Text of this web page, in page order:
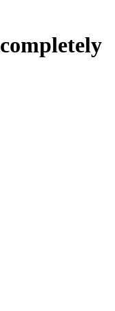
completely